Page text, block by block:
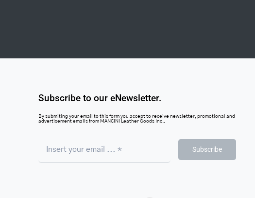
Subscribe to our eNewsletter.
By submiting your email to this form you accept to receive newsletter, promotional and
advertisement emails from MANCINI Leather Goods Inc..
Subscribe